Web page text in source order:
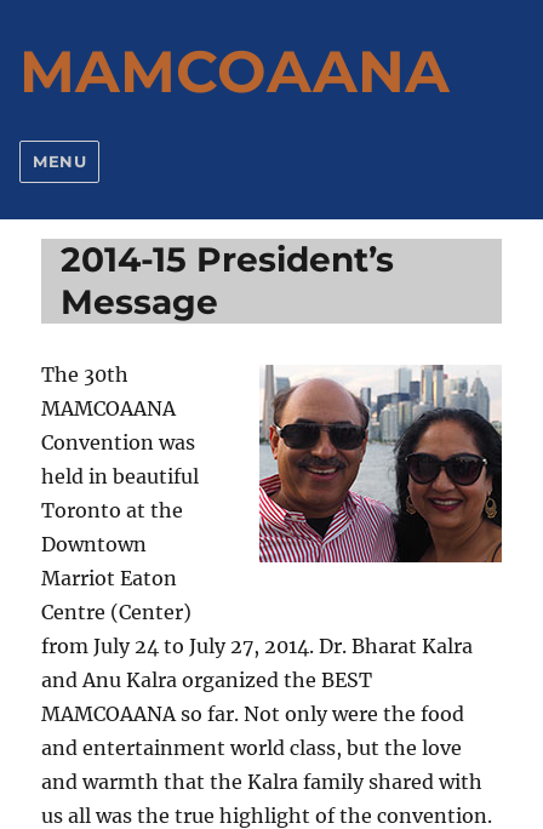
MAMCOAANA
MENU
2014-15 President’s
Message
The 30th
MAMCOAANA
Convention was
held in beautiful
Toronto at the
Downtown
Marriot Eaton
Centre (Center)
from July 24 to July 27, 2014. Dr. Bharat Kalra
and Anu Kalra organized the BEST
MAMCOAANA so far. Not only were the food
and entertainment world class, but the love
and warmth that the Kalra family shared with
us all was the true highlight of the convention.